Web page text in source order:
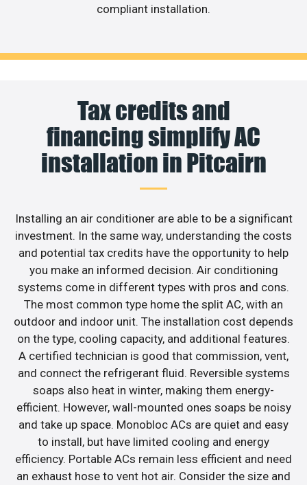
compliant installation.
Tax credits and
financing simplify AC
installation in Pitcairn
Installing an air conditioner are able to be a significant
investment. In the same way, understanding the costs
and potential tax credits have the opportunity to help
you make an informed decision. Air conditioning
systems come in different types with pros and cons.
The most common type home the split AC, with an
outdoor and indoor unit. The installation cost depends
on the type, cooling capacity, and additional features.
A certified technician is good that commission, vent,
and connect the refrigerant fluid. Reversible systems
soaps also heat in winter, making them energy-
efficient. However, wall-mounted ones soaps be noisy
and take up space. Monobloc ACs are quiet and easy
to install, but have limited cooling and energy
efficiency. Portable ACs remain less efficient and need
an exhaust hose to vent hot air. Consider the size and